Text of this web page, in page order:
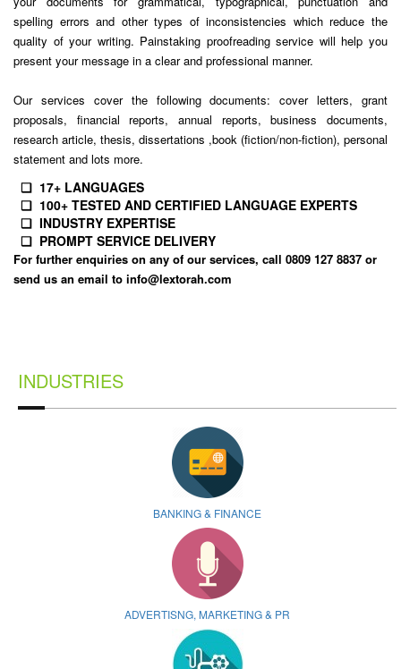
spelling errors and other types of inconsistencies which reduce the
quality of your writing. Painstaking proofreading service will help you
present your message in a clear and professional manner.
Our services cover the following documents: cover letters, grant
proposals, financial reports, annual reports, business documents,
research article, thesis, dissertations ,book (fiction/non-fiction), personal
statement and lots more.
❏ 17+ LANGUAGES
❏ 100+ TESTED AND CERTIFIED LANGUAGE EXPERTS
❏ INDUSTRY EXPERTISE
❏ PROMPT SERVICE DELIVERY
For further enquiries on any of our services, call 0809 127 8837 or
send us an email to info@lextorah.com
INDUSTRIES
BANKING & FINANCE
ADVERTISNG, MARKETING & PR